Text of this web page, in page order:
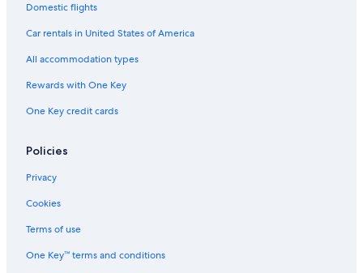
Domestic flights
Car rentals in United States of America
All accommodation types
Rewards with One Key
One Key credit cards
Policies
Privacy
Cookies
Terms of use
One Key™ terms and conditions